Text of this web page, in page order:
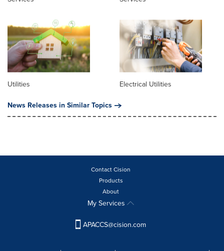
Utilities
Electrical Utilities
News Releases in Similar Topics
Contact Cision
Products
About
My Services
APACCS@cision.com